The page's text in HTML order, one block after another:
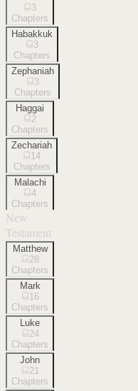
3
Chapters
Habakkuk
3
Chapters
Zephaniah
3
Chapters
Haggai
2
Chapters
Zechariah
14
Chapters
Malachi
4
Chapters
New
Testament
Matthew
28
Chapters
Mark
16
Chapters
Luke
24
Chapters
John
21
Chapters